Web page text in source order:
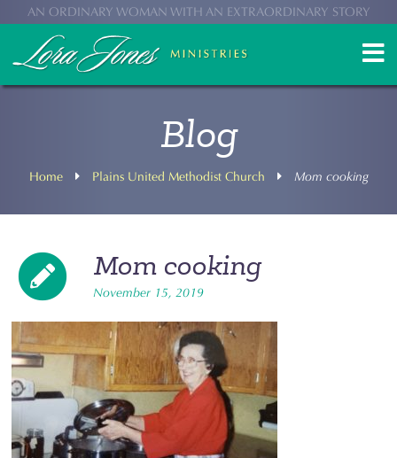
AN ORDINARY WOMAN WITH AN EXTRAORDINARY STORY
Blog
Home Plains United Methodist Church Mom cooking
Mom cooking
November 15, 2019